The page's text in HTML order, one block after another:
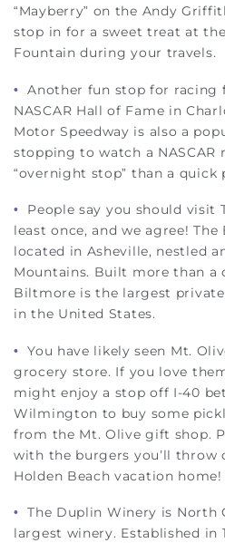
“Mayberry” on the Andy
stop in for a sweet treat at
Fountain during your travels.
•Another fun stop for racing
NASCAR Hall of Fame in
Motor Speedway is also a
stopping to watch a NASCAR
“overnight stop” than a quick
•
People say you should visit
least once, and we agree!
located in Asheville, nestled
Mountains. Built more than a
Biltmore is the largest
in the United States.
•You have likely seen Mt.
grocery store. If you love
might enjoy a stop off I-40
Wilmington to buy some
from the Mt. Olive gift shop.
with the burgers you’ll throw
Holden Beach vacation home!
•The Duplin Winery is North
largest winery. Established in